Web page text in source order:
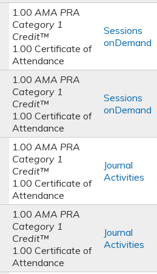
1.00 AMA PRA
Category 1
Credit™
1.00 Certificate of
Attendance
Sessions
onDemand
1.00 AMA PRA
Category 1
Credit™
1.00 Certificate of
Attendance
Sessions
onDemand
1.00 AMA PRA
Category 1
Credit™
1.00 Certificate of
Attendance
Journal
Activities
1.00 AMA PRA
Category 1
Credit™
1.00 Certificate of
Attendance
Journal
Activities